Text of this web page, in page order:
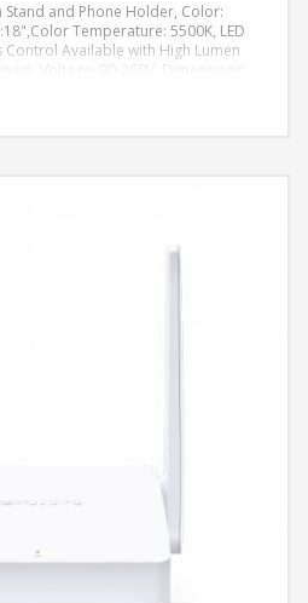
Stand and Phone Holder, Color:
Temperature: 5500K, LED
Control Available with High Lumen
Voltage: 90-260V, Dimensions:
(H x Dia.), Weight: 60.14oz / 1705g,